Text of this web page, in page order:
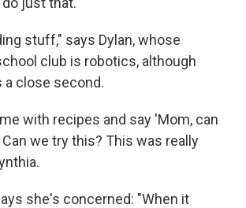
stuff," says Dylan, whose
club is robotics, although
a close second.
with recipes and say 'Mom, can
we try this? This was really
she's concerned: "When it